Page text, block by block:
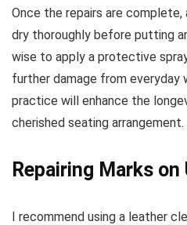
Once the repairs are
dry thoroughly before putting
wise to apply a protective
further damage from everyday
practice will enhance the
cherished seating arrangement.
Repairing Marks
I recommend using a leather